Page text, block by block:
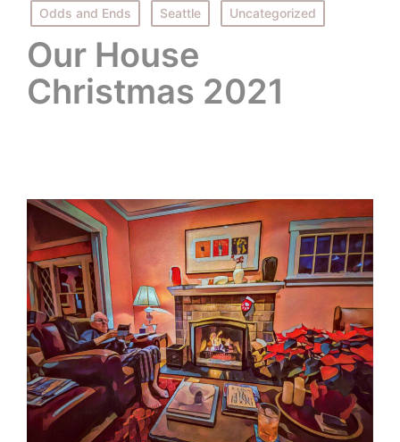
Odds and Ends Seattle Uncategorized
Our House
Christmas 2021